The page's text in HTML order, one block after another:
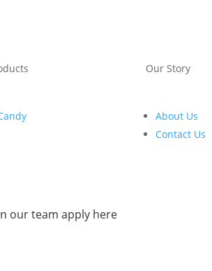
Our Story
About Us
Contact Us
our team apply here